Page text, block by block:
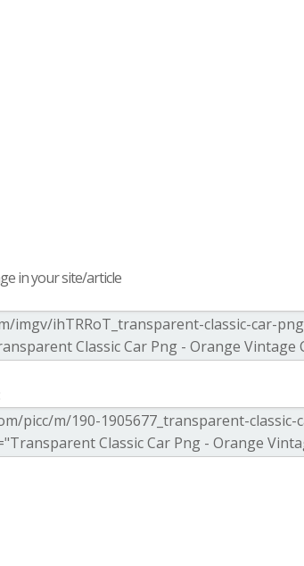
in your site/article